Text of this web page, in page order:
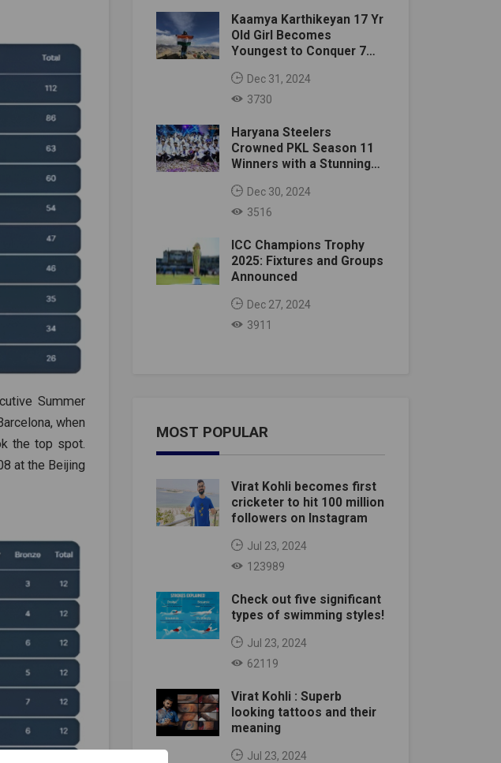
Summer
when
the top spot.
at the Beijing
Kaamya Karthikeyan 17 Yr
Old Girl Becomes
Youngest to Conquer 7
Dec 31, 2024
3730
Haryana Steelers
Crowned PKL Season 11
Winners with a Stunning
Dec 30, 2024
3516
ICC Champions Trophy
2025: Fixtures and Groups
Announced
Dec 27, 2024
3911
MOST POPULAR
Virat Kohli becomes first
cricketer to hit 100 million
followers on Instagram
Jul 23, 2024
123989
Check out five significant
types of swimming styles!
Jul 23, 2024
62119
Virat Kohli : Superb
looking tattoos and their
meaning
Jul 23, 2024